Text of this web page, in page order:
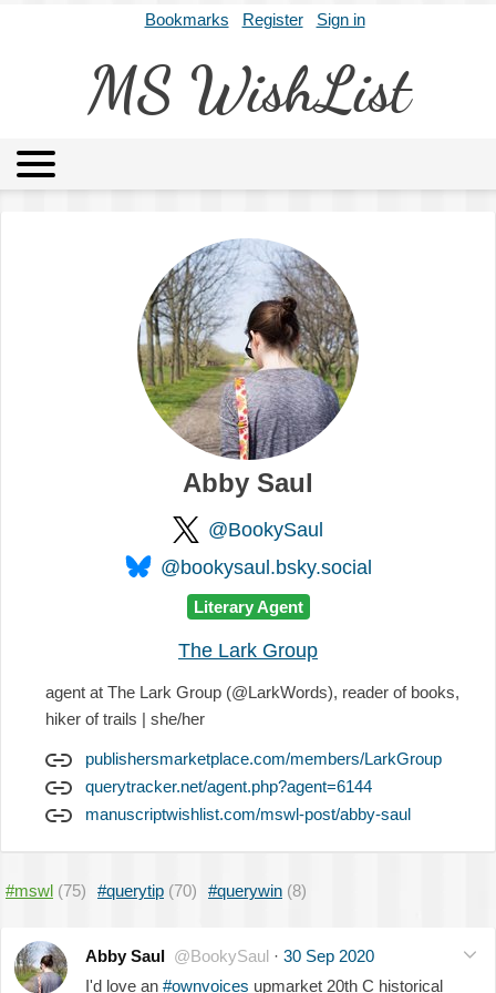
Bookmarks Register Sign in
MS WishList
Archives About
Abby Saul
@BookySaul
@bookysaul.bsky.social
Literary Agent
The Lark Group
agent at The Lark Group (@LarkWords), reader of books,
hiker of trails | she/her
publishersmarketplace.com/members/LarkGroup
querytracker.net/agent.php?agent=6144
manuscriptwishlist.com/mswl-post/abby-saul
#mswl (75) #querytip (70) #querywin (8)
Abby Saul @BookySaul · 30 Sep 2020
I'd love an #ownvoices upmarket 20th C historical